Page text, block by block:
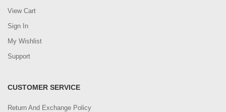
View Cart
Sign In
My Wishlist
Support
CUSTOMER SERVICE
Return And Exchange Policy